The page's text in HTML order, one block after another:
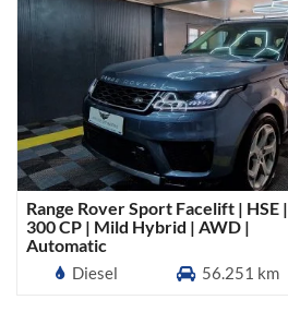
Range Rover Sport Facelift | HSE |
300 CP | Mild Hybrid | AWD |
Automatic
Diesel
56.251 km